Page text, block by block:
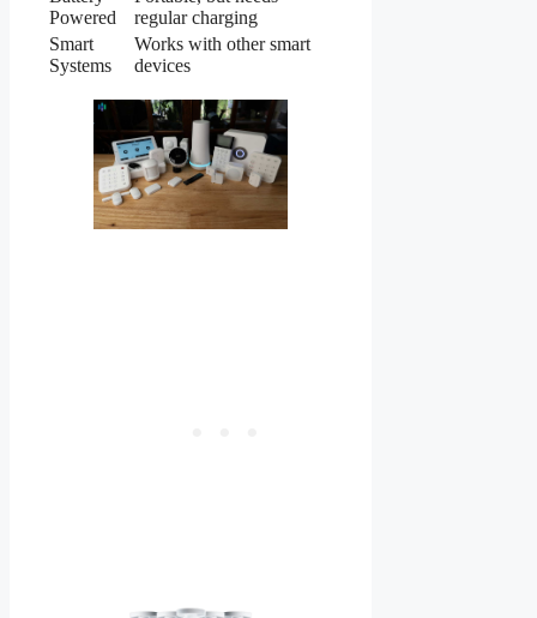
Powered
regular charging
Smart
Systems
Works with other smart
devices